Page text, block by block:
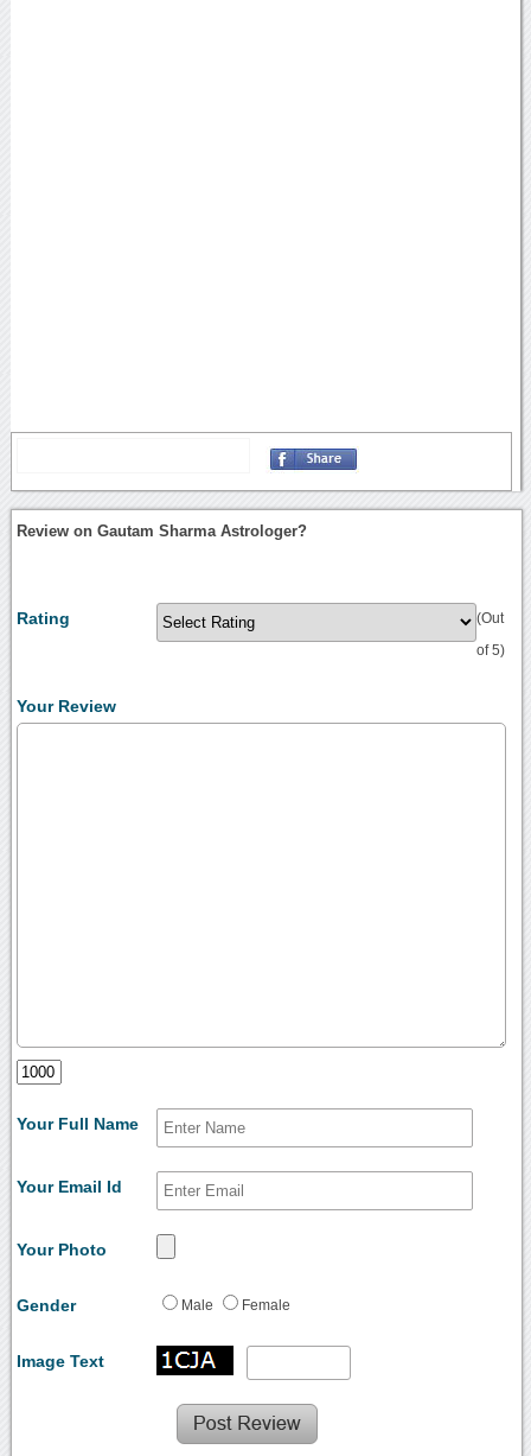
Review on Gautam Sharma Astrologer?
Rating (Out
of 5)
Your Review
Your Full Name
Your Email Id
Your Photo
Gender Male Female
Image Text